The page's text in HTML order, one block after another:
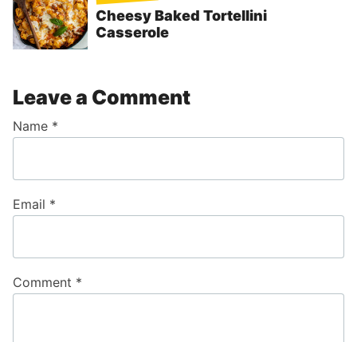
Cheesy Baked Tortellini
Casserole
Leave a Comment
Comment *
Name *
Email *